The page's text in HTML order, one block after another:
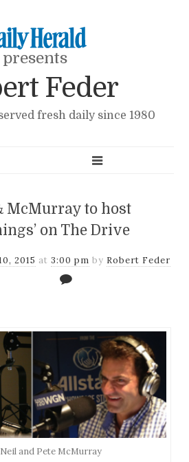
presents
Feder
fresh daily since 1980
McMurray to host
on The Drive
2015 at 3:00 pm by Robert Feder
and Pete McMurray